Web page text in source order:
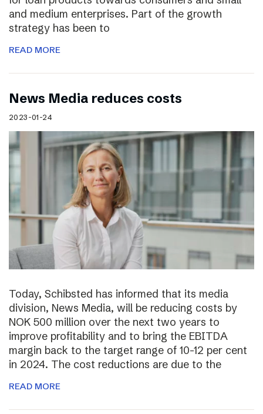
and medium enterprises. Part of the growth
strategy has been to
READ MORE
News Media reduces costs
2023-01-24
Today, Schibsted has informed that its media
division, News Media, will be reducing costs by
NOK 500 million over the next two years to
improve profitability and to bring the EBITDA
margin back to the target range of 10-12 per cent
in 2024. The cost reductions are due to the
READ MORE